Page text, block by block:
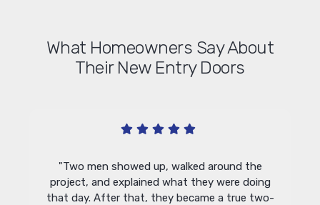
What Homeowners Say About
Their New Entry Doors
"Two men showed up, walked around the
project, and explained what they were doing
that day. After that, they became a true two-